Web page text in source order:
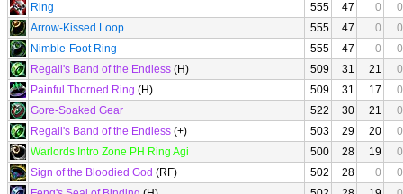
Ring
555 47 0
0
Arrow-Kissed Loop
555 47 0
0
Nimble-Foot Ring
555 47 0
0
Regail's Band of the Endless (H) 509 31 21
0
Painful Thorned Ring (H) 509 31 17
0
Gore-Soaked Gear
522 30 21
0
Regail's Band of the Endless (+) 503 29 20
0
Warlords Intro Zone PH Ring Agi
500 28 19
0
Sign of the Bloodied God (RF) 502 28 0
0